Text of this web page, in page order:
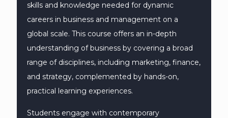
skills and knowledge needed for dynamic
careers in business and management on a
global scale. This course offers an in-depth
understanding of business by covering a broad
range of disciplines, including marketing, finance,
and strategy, complemented by hands-on,
practical learning experiences.
Students engage with contemporary